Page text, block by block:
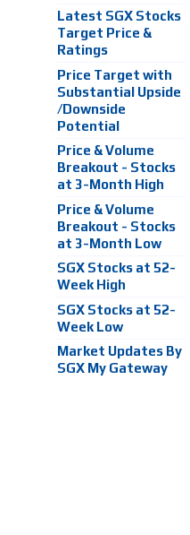
Latest SGX Stocks
Target Price &
Ratings
Price Target with
Substantial Upside
/Downside
Potential
Price & Volume
Breakout - Stocks
at 3-Month High
Price & Volume
Breakout - Stocks
at 3-Month Low
SGX Stocks at 52-
Week High
SGX Stocks at 52-
Week Low
Market Updates By
SGX My Gateway